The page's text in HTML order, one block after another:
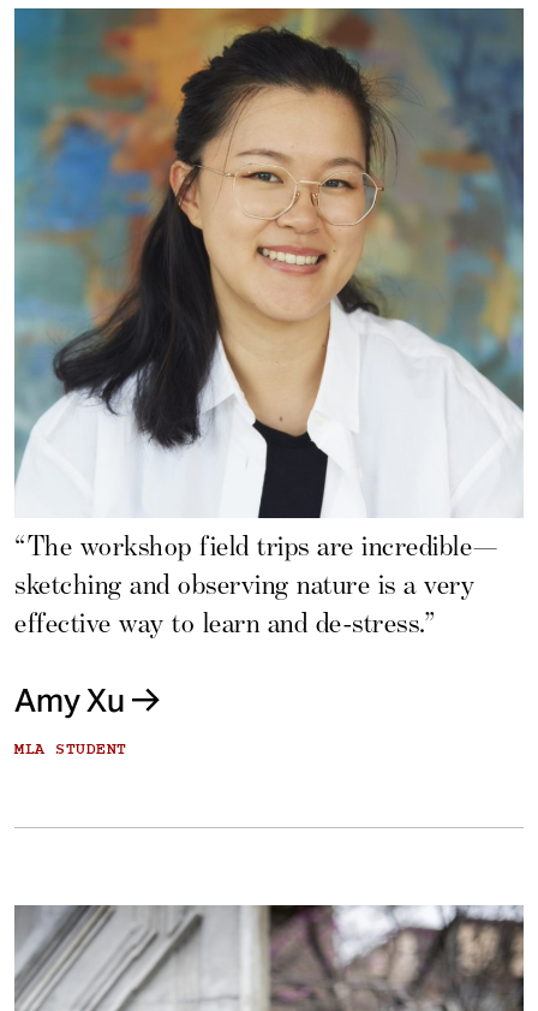
“The workshop field trips are incredible—
sketching and observing nature is a very
effective way to learn and de-stress.”
Amy Xu
MLA STUDENT